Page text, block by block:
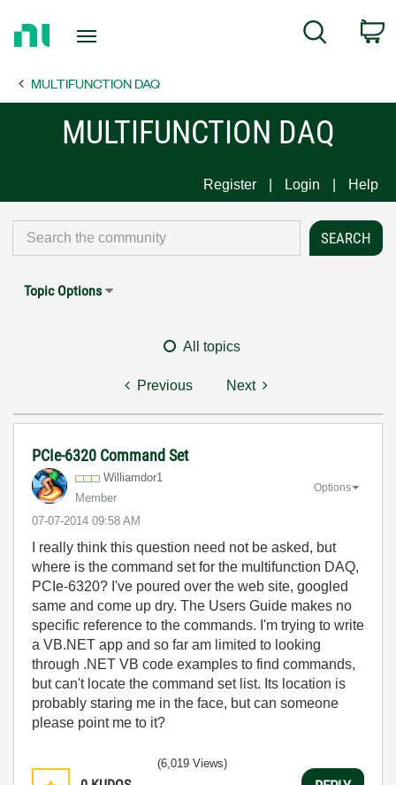
Page
Search
MULTIFUNCTION DAQ
MULTIFUNCTION DAQ
Register Login Help
Topic Options
All topics
Previous Next
PCIe-6320 Command Set
Williamdor1
Member
‎07-07-2014 09:58 AM
Options
I really think this question need not be asked, but
where is the command set for the multifunction DAQ,
PCIe-6320? I've poured over the web site, googled
same and come up dry. The Users Guide makes no
specific reference to the commands. I'm trying to write
a VB.NET app and so far am limited to looking
through .NET VB code examples to find commands,
but can't locate the command set list. Its location is
probably staring me in the face, but can someone
please point me to it?
(6,019 Views)